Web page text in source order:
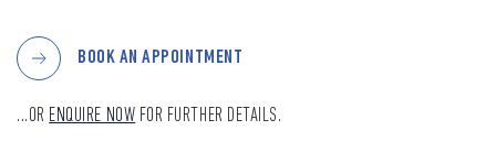
BOOK AN APPOINTMENT
...OR ENQUIRE NOW FOR FURTHER DETAILS.